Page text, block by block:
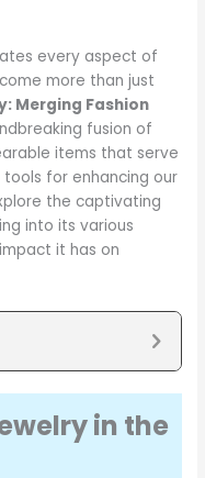
every aspect of
more than just
Merging Fashion
fusion of
items that serve
for enhancing our
the captivating
into its various
it has on
in the